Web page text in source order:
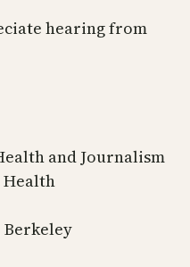
hearing from
and Journalism
Health